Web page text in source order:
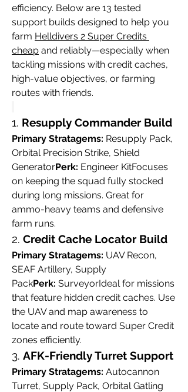
efficiency. Below are 13 tested
support builds designed to help you
farm Helldivers 2 Super Credits
cheap and reliably—especially when
tackling missions with credit caches,
high-value objectives, or farming
routes with friends.
1. Resupply Commander Build
Primary Stratagems: Resupply Pack,
Orbital Precision Strike, Shield
GeneratorPerk: Engineer KitFocuses
on keeping the squad fully stocked
during long missions. Great for
ammo-heavy teams and defensive
farm runs.
2. Credit Cache Locator Build
Primary Stratagems: UAV Recon,
SEAF Artillery, Supply
PackPerk: SurveyorIdeal for missions
that feature hidden credit caches. Use
the UAV and map awareness to
locate and route toward Super Credit
zones efficiently.
3. AFK-Friendly Turret Support
Primary Stratagems: Autocannon
Turret, Supply Pack, Orbital Gatling